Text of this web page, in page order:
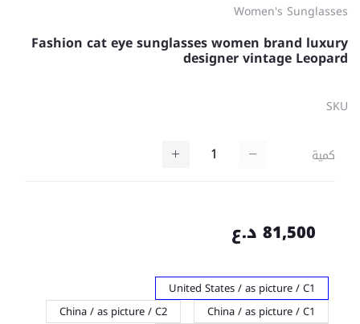
Women's Sunglasses
Fashion cat eye sunglasses women brand luxury
designer vintage Leopard
SKU
كمية
81,500 د.ع
United States / as picture / C1
China / as picture / C1
China / as picture / C2